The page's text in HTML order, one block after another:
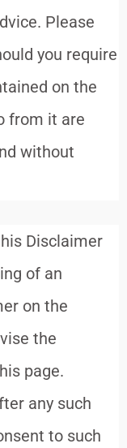
Please
you require
on the
from it are
without
Disclaimer
of an
on the
the
page.
any such
to such